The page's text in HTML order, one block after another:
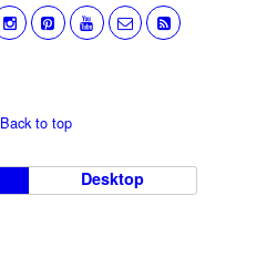
Back to top
Desktop